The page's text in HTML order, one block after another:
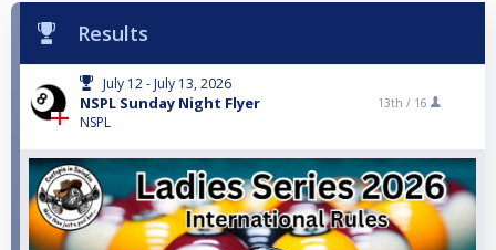
Results
July 12 - July 13, 2026
NSPL Sunday Night Flyer
NSPL
13th / 16